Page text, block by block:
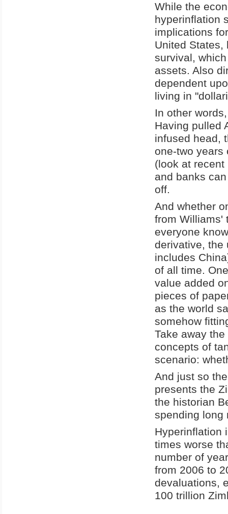
While the
hyperinflation
implications
United States,
survival,
assets. Also
dependent
living in
In other
Having pulled
infused head,
one-two years
(look at
and banks
off.
And whether
from Williams'
everyone
derivative, the
includes
of all time.
value added
pieces of
as the world
somehow
Take away
concepts of
scenario:
And just so
presents the
the historian
spending long
Hyperinflation
times worse
number of
from 2006 to
devaluations,
100 trillion